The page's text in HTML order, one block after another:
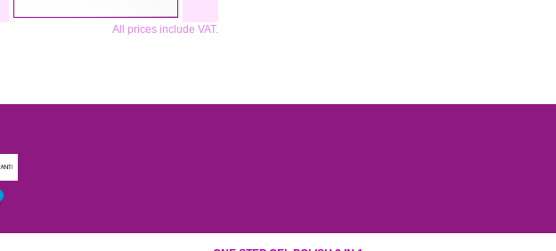
All prices include VAT.